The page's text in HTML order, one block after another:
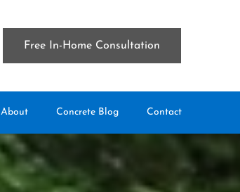
Free In-Home Consultation
About Concrete Blog Contact